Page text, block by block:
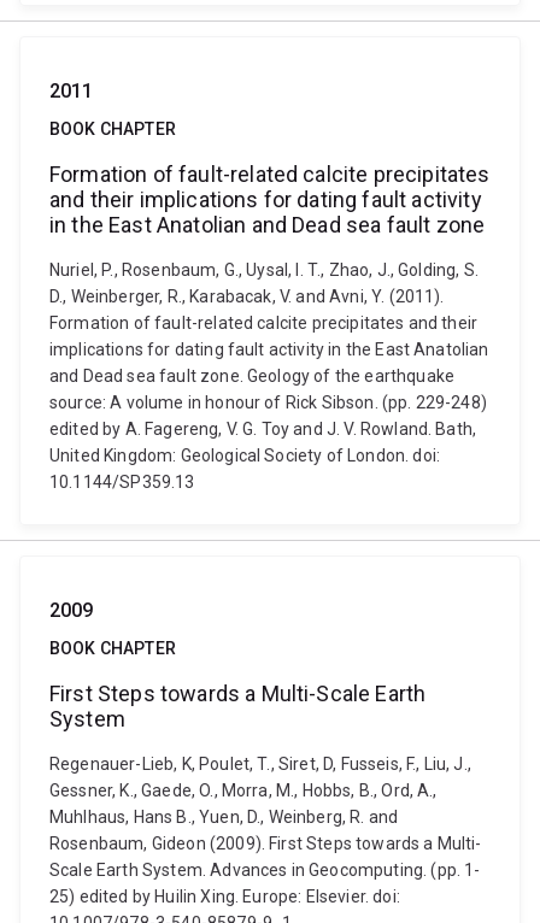
2011
BOOK CHAPTER
Formation of fault-related calcite precipitates
and their implications for dating fault activity
in the East Anatolian and Dead sea fault zone
Nuriel, P., Rosenbaum, G., Uysal, I. T., Zhao, J., Golding, S.
D., Weinberger, R., Karabacak, V. and Avni, Y. (2011).
Formation of fault-related calcite precipitates and their
implications for dating fault activity in the East Anatolian
and Dead sea fault zone. Geology of the earthquake
source: A volume in honour of Rick Sibson. (pp. 229-248)
edited by A. Fagereng, V. G. Toy and J. V. Rowland. Bath,
United Kingdom: Geological Society of London. doi:
10.1144/SP359.13
2009
BOOK CHAPTER
First Steps towards a Multi-Scale Earth
System
Regenauer-Lieb, K, Poulet, T., Siret, D, Fusseis, F., Liu, J.,
Gessner, K., Gaede, O., Morra, M., Hobbs, B., Ord, A.,
Muhlhaus, Hans B., Yuen, D., Weinberg, R. and
Rosenbaum, Gideon (2009). First Steps towards a Multi-
Scale Earth System. Advances in Geocomputing. (pp. 1-
25) edited by Huilin Xing. Europe: Elsevier. doi: